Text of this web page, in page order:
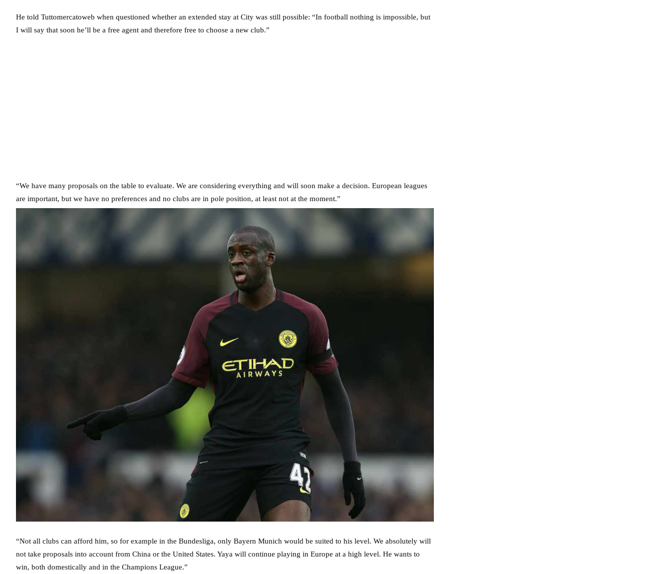
He told Tuttomercatoweb when questioned whether an extended stay at City was still possible: “In football nothing is impossible, but
I will say that soon he’ll be a free agent and therefore free to choose a new club.”
“We have many proposals on the table to evaluate. We are considering everything and will soon make a decision. European leagues
are important, but we have no preferences and no clubs are in pole position, at least not at the moment.”
“Not all clubs can afford him, so for example in the Bundesliga, only Bayern Munich would be suited to his level. We absolutely will
not take proposals into account from China or the United States. Yaya will continue playing in Europe at a high level. He wants to
win, both domestically and in the Champions League.”